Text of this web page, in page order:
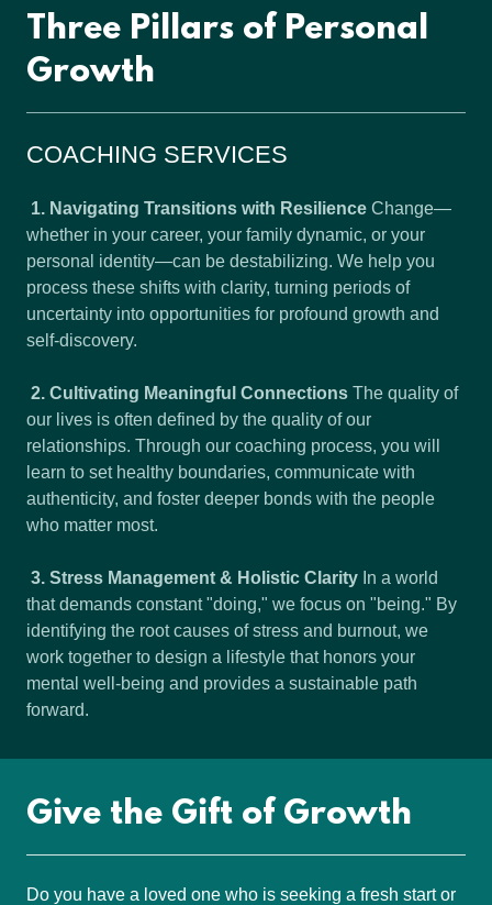
Three Pillars of Personal
Growth
COACHING SERVICES
1. Navigating Transitions with Resilience Change—
whether in your career, your family dynamic, or your
personal identity—can be destabilizing. We help you
process these shifts with clarity, turning periods of
uncertainty into opportunities for profound growth and
self-discovery.
2. Cultivating Meaningful Connections The quality of
our lives is often defined by the quality of our
relationships. Through our coaching process, you will
learn to set healthy boundaries, communicate with
authenticity, and foster deeper bonds with the people
who matter most.
3. Stress Management & Holistic Clarity In a world
that demands constant "doing," we focus on "being." By
identifying the root causes of stress and burnout, we
work together to design a lifestyle that honors your
mental well-being and provides a sustainable path
forward.
Give the Gift of Growth
Do you have a loved one who is seeking a fresh start or